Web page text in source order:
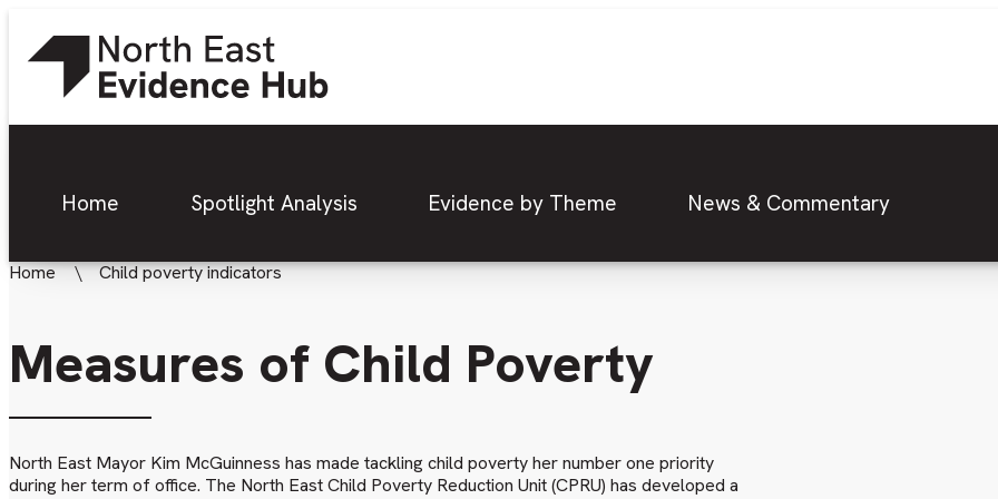
Home Spotlight Analysis Evidence by Theme News & Commentary
Home Child poverty indicators
Measures of Child Poverty
North East Mayor Kim McGuinness has made tackling child poverty her number one priority
during her term of office. The North East Child Poverty Reduction Unit (CPRU) has developed a